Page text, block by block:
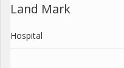
Land Mark
Hospital